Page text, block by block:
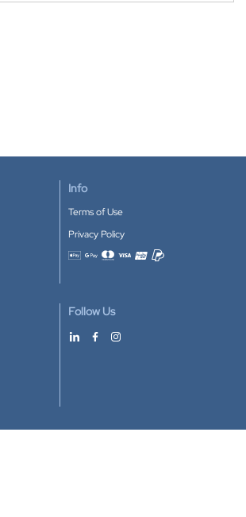
Info
Terms of Use
Privacy Policy
Accepted payment methods
Follow Us